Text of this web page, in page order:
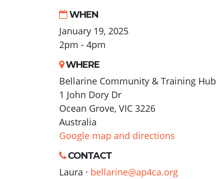
WHEN
January 19, 2025
2pm - 4pm
WHERE
Bellarine Community & Training Hub
1 John Dory Dr
Ocean Grove, VIC 3226
Australia
Google map and directions
CONTACT
Laura · bellarine@ap4ca.org